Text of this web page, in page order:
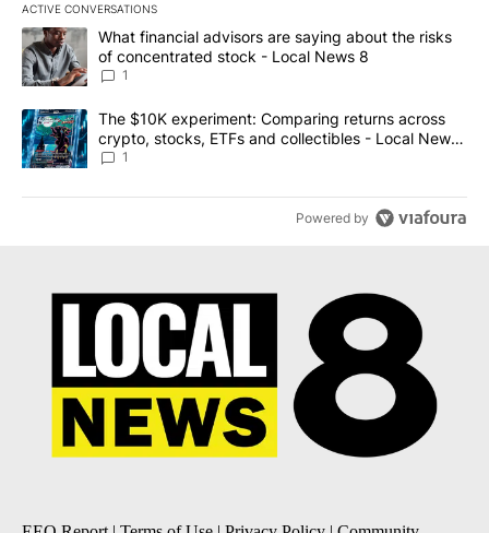
ACTIVE CONVERSATIONS
The following is a list of the most commented articles in the last
A trending article titled "What financial advisors are saying
What financial advisors are saying about the risks
of concentrated stock - Local News 8
1
A trending article titled "The $10K experiment: Comparing
The $10K experiment: Comparing returns across
crypto, stocks, ETFs and collectibles - Local News
8
1
Powered by